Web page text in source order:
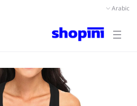
Arabic